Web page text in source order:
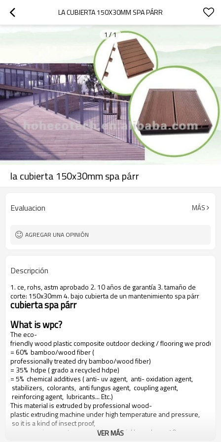
LA CUBIERTA 150X30MM SPA PÁRR
1/1
la cubierta 150x30mm spa párr
Evaluacion MÁS
AGREGAR UNA OPINIÓN
Descripción
1. ce, rohs, astm aprobado 2. 10 años de garantía 3. tamaño de
corte: 150x30mm 4. bajo cubierta de un mantenimiento spa párr
cubierta spa párr
What is wpc?
The eco-
friendly wood plastic composite outdoor decking / flooring we
= 60% bamboo/wood fiber (
professionally treated dry bamboo/wood fiber)
= 35% hdpe ( grado a recycled hdpe)
= 5% chemical additives ( anti- uv agent, anti- oxidation agent,
stabilizers, colorants, anti fungus agent, coupling agent,
reinforcing agent, lubricants... Etc.)
This material is extruded by professional wood-
plastic extruding machine under high temperature and pressure,
so it is a kind of insect proof,
green environment responsible material based on a 10 years
VER MÁS